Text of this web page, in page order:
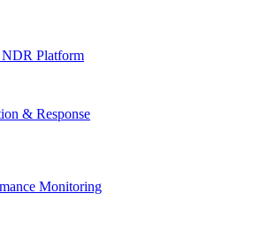
NDR Platform
& Response
Monitoring